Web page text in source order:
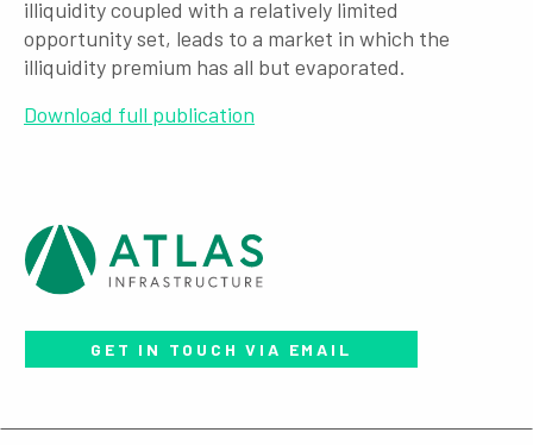
illiquidity coupled with a relatively limited
opportunity set, leads to a market in which the
illiquidity pre­mium has all but evaporated.
Download full publication
GET IN TOUCH VIA EMAIL